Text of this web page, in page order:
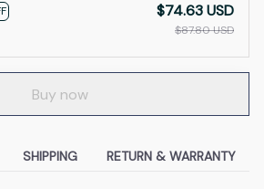
$74.63 USD
$87.80 USD
Buy now
SHIPPING RETURN & WARRANTY